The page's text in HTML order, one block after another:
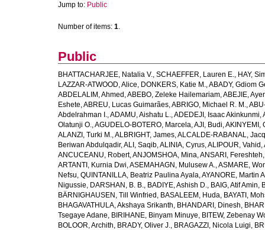
Jump to: Public
Number of items: 1.
Public
BHATTACHARJEE, Natalia V., SCHAEFFER, Lauren E., HAY,
LAZZAR-ATWOOD, Alice, DONKERS, Katie M.,ABADY, Gdiom
ABDELALIM, Ahmed ,ABEBO, Zeleke Hailemariam,ABEJIE,
Eshete,ABREU, Lucas Guimarães,ABRIGO, Michael R. M.,
Abdelrahman I.,ADAMU, Aishatu L.,ADEDEJI, Isaac Akinkunmi,
Olatunji O.,AGUDELO-BOTERO, Marcela,AJI, Budi,AKINYEMI,
ALANZI, Turki M.,ALBRIGHT, James,ALCALDE-RABANAL,
Beriwan Abdulqadir,ALI, Saqib,ALINIA, Cyrus,ALIPOUR, Vahid ,
ANCUCEANU, Robert,ANJOMSHOA, Mina,ANSARI, Fereshteh,
ARTANTI, Kurnia Dwi,ASEMAHAGN, Mulusew A.,ASMARE,
Nefsu, QUINTANILLA, Beatriz Paulina Ayala,AYANORE, Martin
Nigussie, DARSHAN, B. B., BADIYE, Ashish D., BAIG, Atif Amin,
BÄRNIGHAUSEN, Till Winfried , BASALEEM, Huda, BAYATI,
BHAGAVATHULA, Akshaya Srikanth, BHANDARI, Dinesh,
Tsegaye Adane, BIRIHANE, Binyam Minuye, BITEW, Zebenay
BOLOOR, Archith, BRADY, Oliver J., BRAGAZZI, Nicola Luigi,